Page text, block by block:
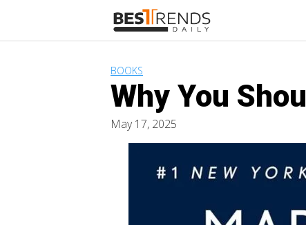
content
BOOKS
Why You
May 17, 2025